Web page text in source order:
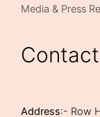
Media & Press
Address:- Row